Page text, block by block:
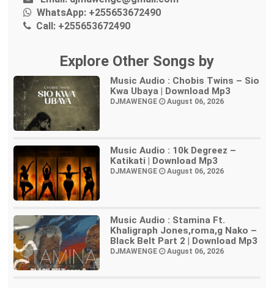
WhatsApp: +255653672490
Call: +255653672490
Explore Other Songs by
Music Audio : Chobis Twins – Sio
Kwa Ubaya | Download Mp3
DJMAWENGE August 06, 2026
Music Audio : 10k Degreez –
Katikati | Download Mp3
DJMAWENGE August 06, 2026
Music Audio : Stamina Ft.
Khaligraph Jones,roma,g Nako –
Black Belt Part 2 | Download Mp3
DJMAWENGE August 06, 2026